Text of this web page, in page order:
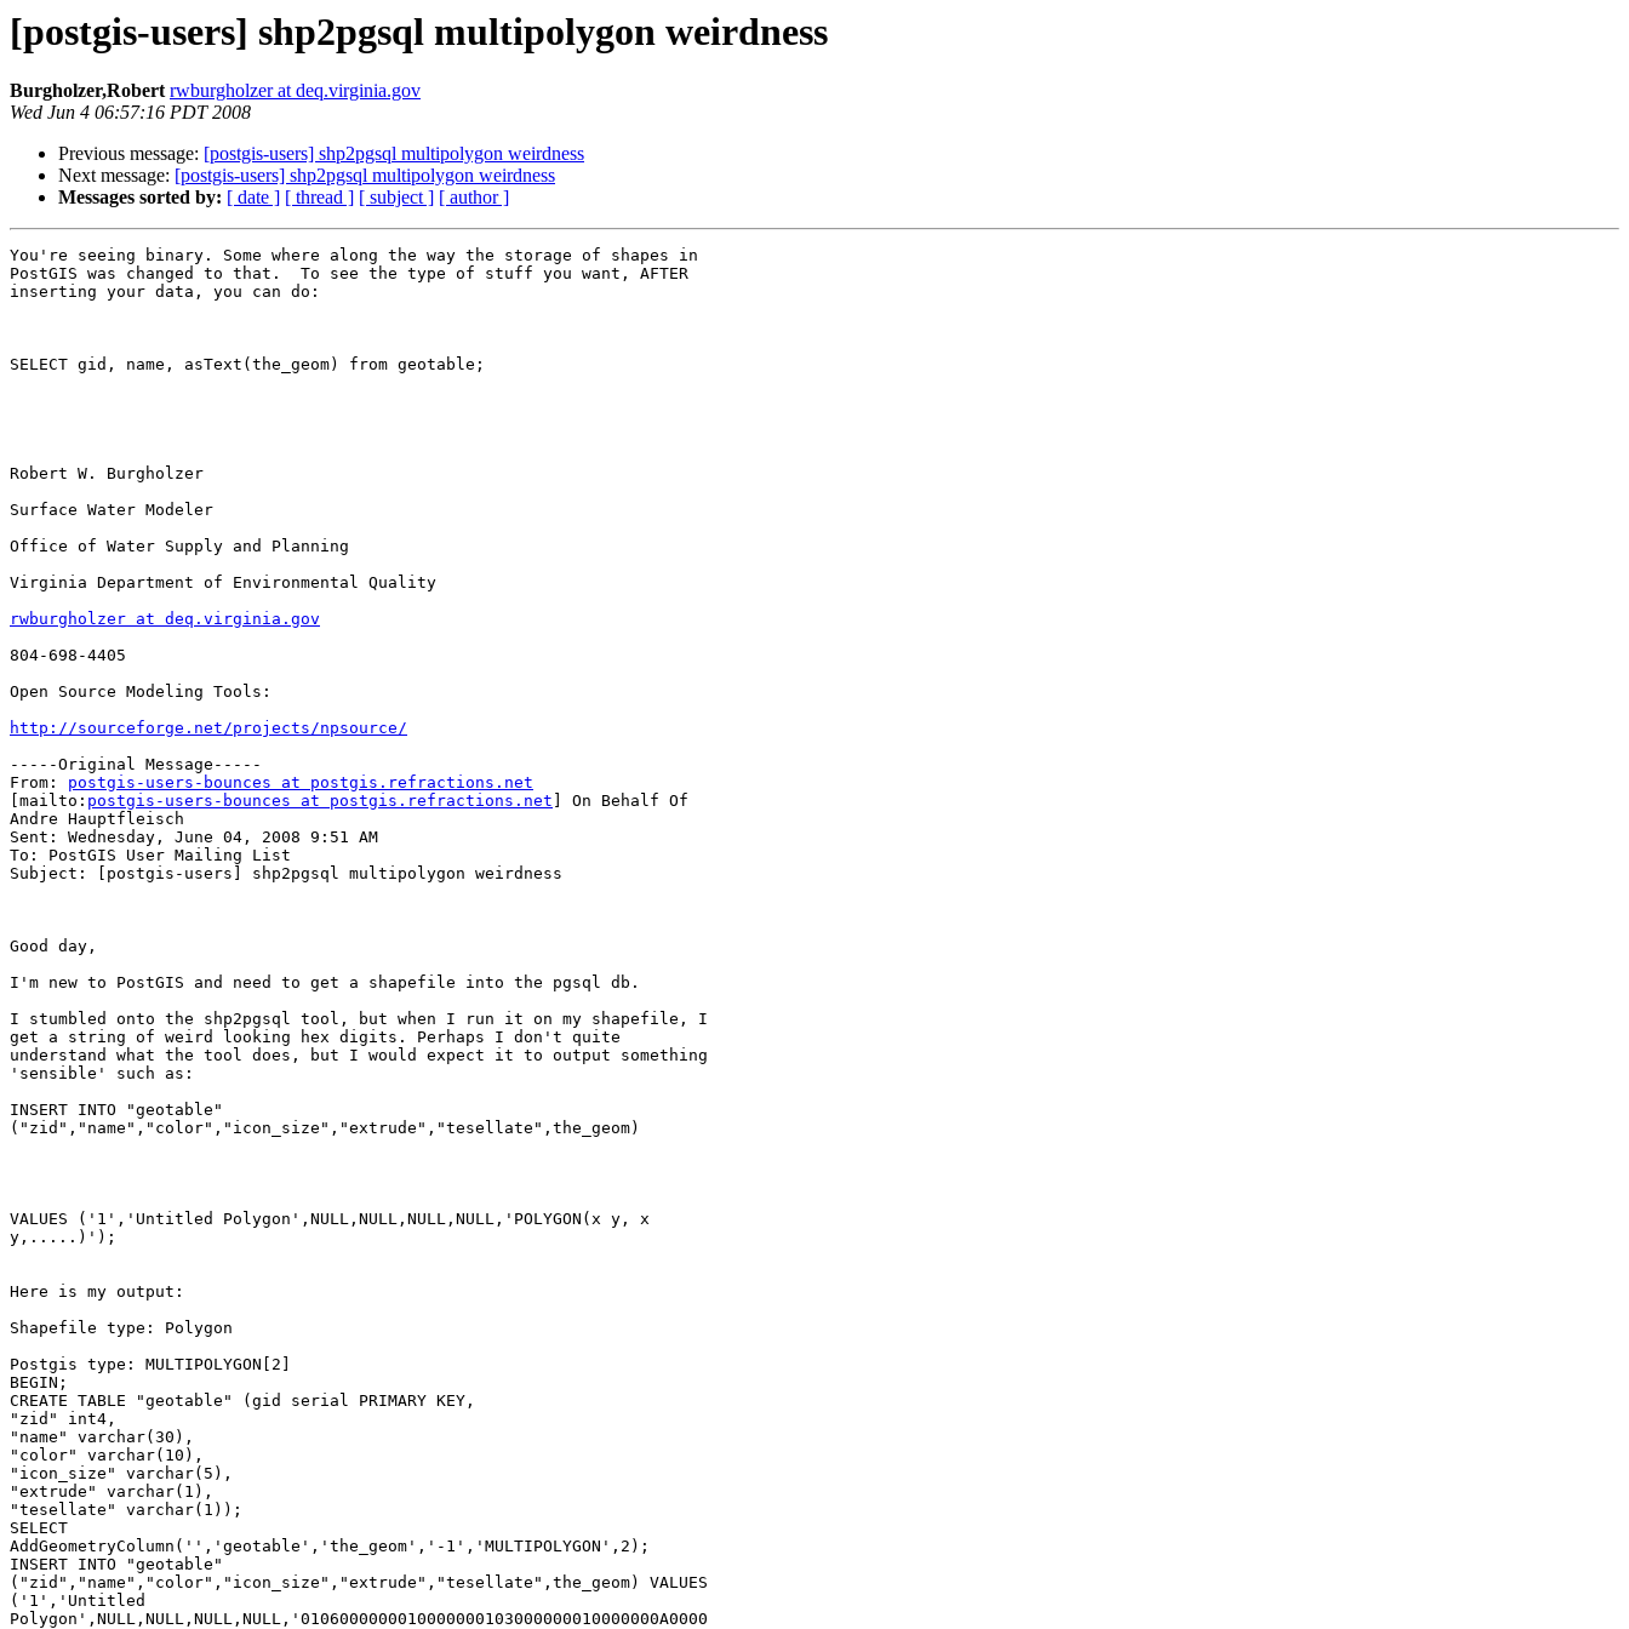
[postgis-users] shp2pgsql multipolygon weirdness
Burgholzer,Robert rwburgholzer at deq.virginia.gov
Wed Jun 4 06:57:16 PDT 2008
Previous message: [postgis-users] shp2pgsql multipolygon weirdness
Next message: [postgis-users] shp2pgsql multipolygon weirdness
Messages sorted by: [ date ] [ thread ] [ subject ] [ author ]
You're seeing binary. Some where along the way the storage of shapes in
PostGIS was changed to that.  To see the type of stuff you want, AFTER
inserting your data, you can do:
SELECT gid, name, asText(the_geom) from geotable;
Robert W. Burgholzer
Surface Water Modeler
Office of Water Supply and Planning
Virginia Department of Environmental Quality
rwburgholzer at deq.virginia.gov
804-698-4405
Open Source Modeling Tools:
http://sourceforge.net/projects/npsource/
-----Original Message-----
From: postgis-users-bounces at postgis.refractions.net
[mailto: postgis-users-bounces at postgis.refractions.net ] On Behalf Of
Andre Hauptfleisch
Sent: Wednesday, June 04, 2008 9:51 AM
To: PostGIS User Mailing List
Subject: [postgis-users] shp2pgsql multipolygon weirdness
Good day,
I'm new to PostGIS and need to get a shapefile into the pgsql db.
I stumbled onto the shp2pgsql tool, but when I run it on my shapefile, I
get a string of weird looking hex digits. Perhaps I don't quite
understand what the tool does, but I would expect it to output something
'sensible' such as:
INSERT INTO "geotable"
("zid","name","color","icon_size","extrude","tesellate",the_geom)
VALUES ('1','Untitled Polygon',NULL,NULL,NULL,NULL,'POLYGON(x y, x
y,.....)');
Here is my output:
Shapefile type: Polygon
Postgis type: MULTIPOLYGON[2]
BEGIN;
CREATE TABLE "geotable" (gid serial PRIMARY KEY,
"zid" int4,
"name" varchar(30),
"color" varchar(10),
"icon_size" varchar(5),
"extrude" varchar(1),
"tesellate" varchar(1));
SELECT
AddGeometryColumn('','geotable','the_geom','-1','MULTIPOLYGON',2);
INSERT INTO "geotable"
("zid","name","color","icon_size","extrude","tesellate",the_geom) VALUES
('1','Untitled
Polygon',NULL,NULL,NULL,NULL,'0106000000010000000103000000010000000A0000